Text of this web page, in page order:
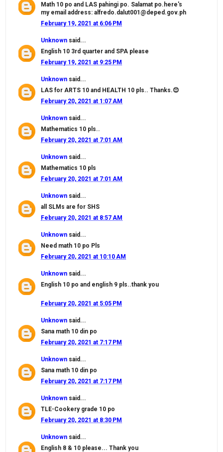
Math 10 po and LAS pahingi po. Salamat po.here's
my email address: alfredo.dalut001@deped.gov.ph
February 19, 2021 at 6:06 PM
Unknown said...
English 10 3rd quarter and SPA please
February 19, 2021 at 9:25 PM
Unknown said...
LAS for ARTS 10 and HEALTH 10 pls.. Thanks.😊
February 20, 2021 at 1:07 AM
Unknown said...
Mathematics 10 pls..
February 20, 2021 at 7:01 AM
Unknown said...
Mathematics 10 pls
February 20, 2021 at 7:01 AM
Unknown said...
all SLMs are for SHS
February 20, 2021 at 8:57 AM
Unknown said...
Need math 10 po Pls
February 20, 2021 at 10:10 AM
Unknown said...
English 10 po and english 9 pls..thank you
February 20, 2021 at 5:05 PM
Unknown said...
Sana math 10 din po
February 20, 2021 at 7:17 PM
Unknown said...
Sana math 10 din po
February 20, 2021 at 7:17 PM
Unknown said...
TLE-Cookery grade 10 po
February 20, 2021 at 8:30 PM
Unknown said...
English 8 & 10 please... Thank you